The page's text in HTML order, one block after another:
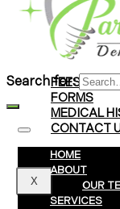
Braces
Clear
FEES &
FORMS
MEDICAL
CONTACT
X
Search for:
HOME
ABOUT
OUR
SERVICES